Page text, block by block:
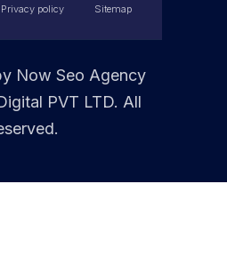
Privacy policy Sitemap
Now Seo Agency
PVT LTD. All